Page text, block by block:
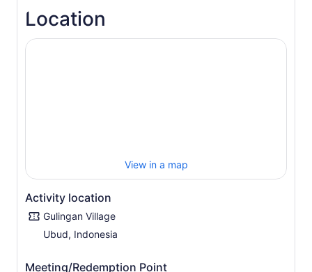
charming Gulingan Village, visit traditional houses,
explore the customary temple, and interact with the
friendly villagers.
flavour of Balinese dishes. Enjoy a delicious Balinese
lunch before returning to your Bali hotel.
Location
View in a map
Activity location
Gulingan Village
Ubud, Indonesia
Meeting/Redemption Point